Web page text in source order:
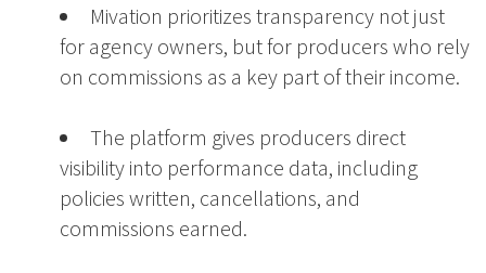
Mivation prioritizes transparency not just
for agency owners, but for producers who rely
on commissions as a key part of their income.
The platform gives producers direct
visibility into performance data, including
policies written, cancellations, and
commissions earned.